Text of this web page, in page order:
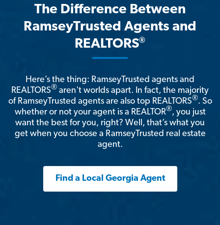
The Difference Between
RamseyTrusted Agents and
REALTORS®
Here’s the thing: RamseyTrusted agents and
REALTORS® aren't worlds apart. In fact, the majority
of RamseyTrusted agents are also top REALTORS®. So
whether or not your agent is a REALTOR®, you just
want the best for you, right? Well, that’s what you
get when you choose a RamseyTrusted real estate
agent.
Find a Local Georgia Agent